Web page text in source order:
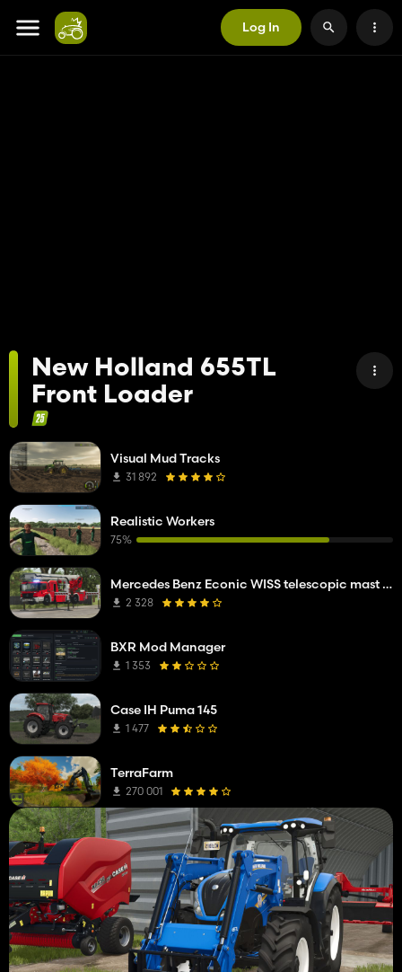
Log In
New Holland 655TL
Front Loader
Visual Mud Tracks
31 892
Realistic Workers
75%
Mercedes Benz Econic WISS telescopic mast platform
2 328
BXR Mod Manager
1 353
Case IH Puma 145
1 477
TerraFarm
270 001